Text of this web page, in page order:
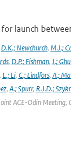
launch
D.K.; Newchurch, M.J.;
, D.P.; Fishman, J.;
L.; Li, C.; Lindfors, A.;
, A.; Spurr, R.J.D.;
ACE-Odin